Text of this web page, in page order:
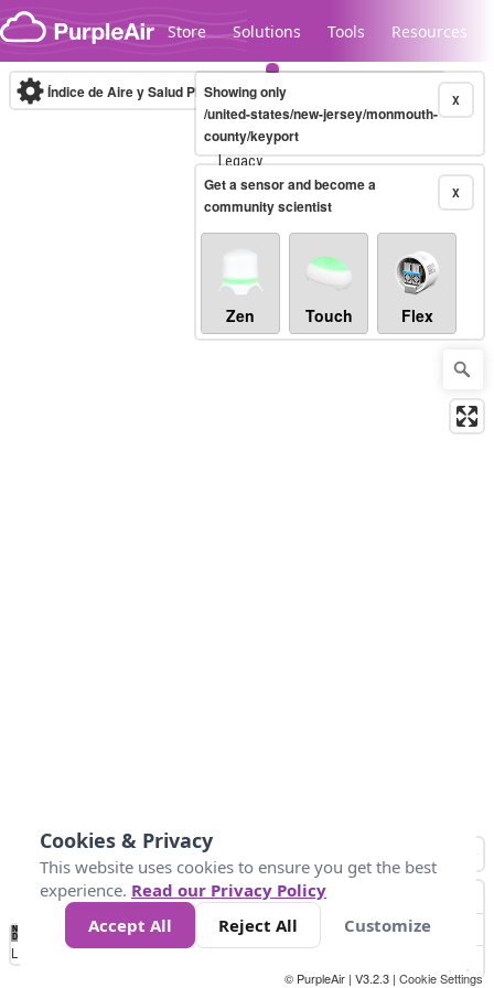
Skip to content
Store Solutions Tools Resources
Legacy...
Índice de Aire y Salud PM.2.5 10-minute X
Showing only
/united-states/new-jersey/monmouth-
county/keyport
X
Get a sensor and become a
community scientist
Zen Touch Flex
No
Data 25 45 147
Loading...
© PurpleAir | V3.2.3 | Cookie Settings
Cookies & Privacy
This website uses cookies to ensure you get the best
experience. Read our Privacy Policy
Accept All
Reject All Customize